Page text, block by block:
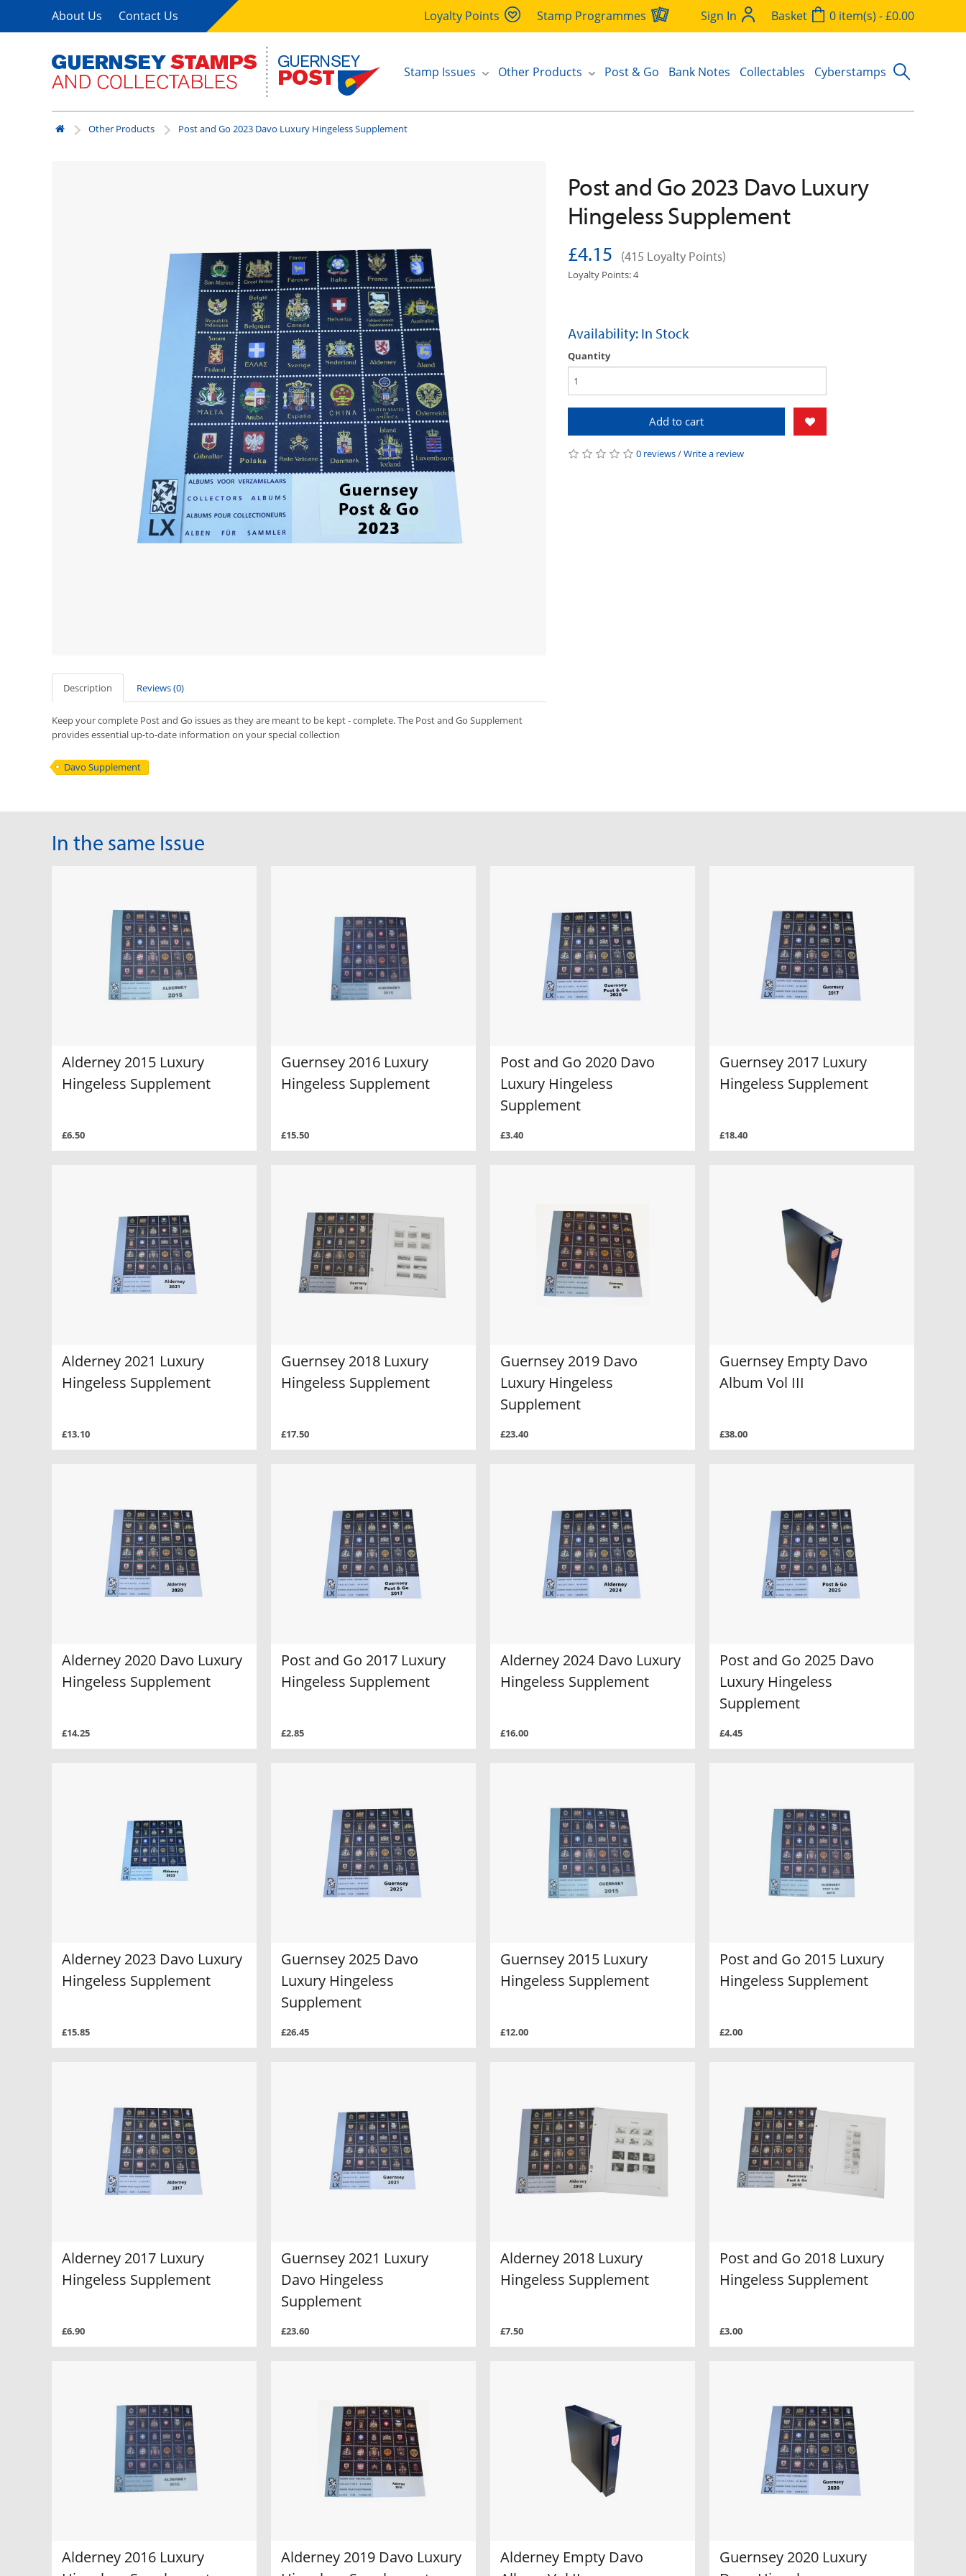
About Us Contact Us Loyalty Points Stamp Programmes Sign In Basket 0 item(s) - £0.00
Stamp Issues Other Products Post & Go Bank Notes Collectables Cyberstamps
Other Products Post and Go 2023 Davo Luxury Hingeless Supplement
Description Reviews (0)
Keep your complete Post and Go issues as they are meant to be kept - complete. The Post and Go Supplement
provides essential up-to-date information on your special collection
Post and Go 2023 Davo Luxury
Hingeless Supplement
£4.15 (415 Loyalty Points)
Loyalty Points: 4
Availability: In Stock
Quantity
Add to cart
0 reviews/Write a review
Davo Supplement
In the same Issue
Alderney 2015 Luxury
Hingeless Supplement
£6.50
Guernsey 2016 Luxury
Hingeless Supplement
£15.50
Post and Go 2020 Davo
Luxury Hingeless
Supplement
£3.40
Guernsey 2017 Luxury
Hingeless Supplement
£18.40
Alderney 2021 Luxury
Hingeless Supplement
£13.10
Guernsey 2018 Luxury
Hingeless Supplement
£17.50
Guernsey 2019 Davo
Luxury Hingeless
Supplement
£23.40
Guernsey Empty Davo
Album Vol III
£38.00
Alderney 2020 Davo Luxury
Hingeless Supplement
£14.25
Post and Go 2017 Luxury
Hingeless Supplement
£2.85
Alderney 2024 Davo Luxury
Hingeless Supplement
£16.00
Post and Go 2025 Davo
Luxury Hingeless
Supplement
£4.45
Alderney 2023 Davo Luxury
Hingeless Supplement
£15.85
Guernsey 2025 Davo
Luxury Hingeless
Supplement
£26.45
Guernsey 2015 Luxury
Hingeless Supplement
£12.00
Post and Go 2015 Luxury
Hingeless Supplement
£2.00
Alderney 2017 Luxury
Hingeless Supplement
£6.90
Guernsey 2021 Luxury
Davo Hingeless
Supplement
£23.60
Alderney 2018 Luxury
Hingeless Supplement
£7.50
Post and Go 2018 Luxury
Hingeless Supplement
£3.00
Alderney 2016 Luxury
Alderney 2019 Davo Luxury
Alderney Empty Davo
Guernsey 2020 Luxury